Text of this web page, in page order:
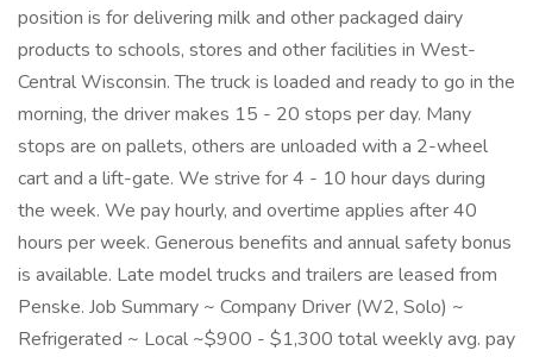
position is for delivering milk and other packaged dairy
products to schools, stores and other facilities in West-
Central Wisconsin. The truck is loaded and ready to go in the
morning, the driver makes 15 - 20 stops per day. Many
stops are on pallets, others are unloaded with a 2-wheel
cart and a lift-gate. We strive for 4 - 10 hour days during
the week. We pay hourly, and overtime applies after 40
hours per week. Generous benefits and annual safety bonus
is available. Late model trucks and trailers are leased from
Penske. Job Summary ~ Company Driver (W2, Solo) ~
Refrigerated ~ Local ~$900 - $1,300 total weekly avg. pay